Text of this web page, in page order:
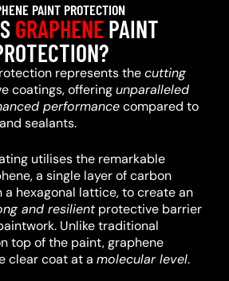
PAINT PROTECTION
GRAPHENEPAINT
represents thecutting
coatings, offeringunparalleled
performancecompared to
sealants.
utilises the remarkable
a single layer of carbon
a hexagonal lattice, to create an
and resilientprotective barrier
Unlike traditional
top of the paint, graphene
clear coat at a molecular level.